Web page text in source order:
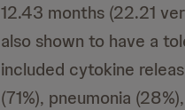
12.43 months (22.21
also shown to have a
included cytokine
(71%), pneumonia